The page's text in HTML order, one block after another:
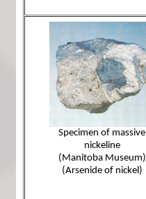
Specimen of massive
nickeline
(Manitoba Museum)
(Arsenide of nickel)